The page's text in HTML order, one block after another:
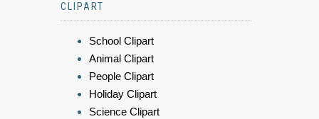
CLIPART
School Clipart
Animal Clipart
People Clipart
Holiday Clipart
Science Clipart